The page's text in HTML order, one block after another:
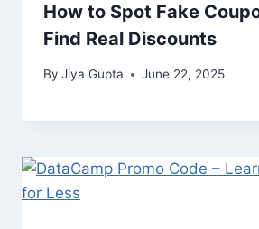
How to Spot Fake
Find Real Discounts
By Jiya Gupta June 22, 2025